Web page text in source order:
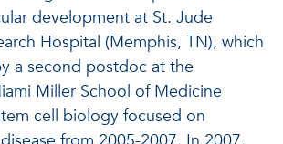
development at St. Jude
Hospital (Memphis, TN), which
a second postdoc at the
Miller School of Medicine
cell biology focused on